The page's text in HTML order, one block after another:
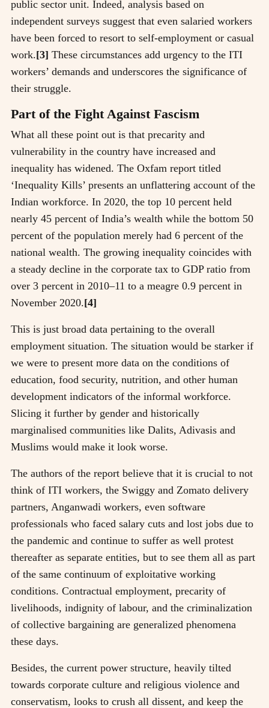
public sector unit. Indeed, analysis based on
independent surveys suggest that even salaried workers
have been forced to resort to self-employment or casual
work.[3] These circumstances add urgency to the ITI
workers’ demands and underscores the significance of
their struggle.
Part of the Fight Against Fascism
What all these point out is that precarity and
vulnerability in the country have increased and
inequality has widened. The Oxfam report titled
‘Inequality Kills’ presents an unflattering account of the
Indian workforce. In 2020, the top 10 percent held
nearly 45 percent of India’s wealth while the bottom 50
percent of the population merely had 6 percent of the
national wealth. The growing inequality coincides with
a steady decline in the corporate tax to GDP ratio from
over 3 percent in 2010–11 to a meagre 0.9 percent in
November 2020.[4]
This is just broad data pertaining to the overall
employment situation. The situation would be starker if
we were to present more data on the conditions of
education, food security, nutrition, and other human
development indicators of the informal workforce.
Slicing it further by gender and historically
marginalised communities like Dalits, Adivasis and
Muslims would make it look worse.
The authors of the report believe that it is crucial to not
think of ITI workers, the Swiggy and Zomato delivery
partners, Anganwadi workers, even software
professionals who faced salary cuts and lost jobs due to
the pandemic and continue to suffer as well protest
thereafter as separate entities, but to see them all as part
of the same continuum of exploitative working
conditions. Contractual employment, precarity of
livelihoods, indignity of labour, and the criminalization
of collective bargaining are generalized phenomena
these days.
Besides, the current power structure, heavily tilted
towards corporate culture and religious violence and
conservatism, looks to crush all dissent, and keep the